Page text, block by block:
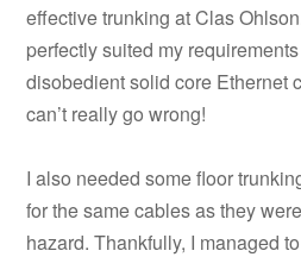
effective trunking at Clas
perfectly suited my
disobedient solid core Ethernet
can’t really go wrong!
I also needed some floor
for the same cables as they
hazard. Thankfully, I managed